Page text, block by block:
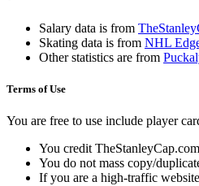
Salary data is from
Skating data is from NHL
Other statistics are from
Terms of Use
You are free to use include player
You credit
You do not mass copy/
If you are a high-traffic